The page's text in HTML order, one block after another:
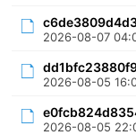
2026-08-07
2026-08-05
2026-08-05